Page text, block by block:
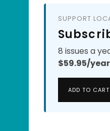
SUPPORT
8 issues a
$59.95/
ADD TO CART